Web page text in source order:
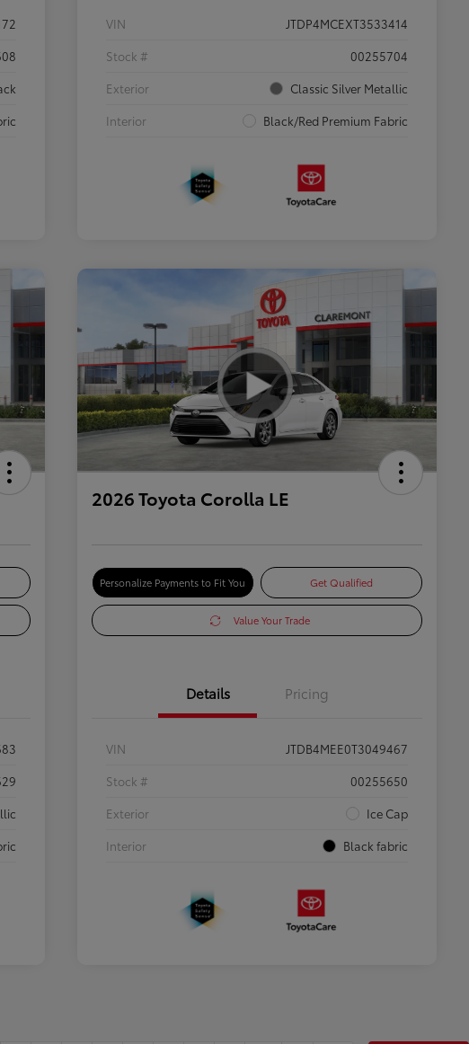
VIN
JTDP4MCEXT3533414
Stock #
00255704
Exterior
Classic Silver Metallic
Interior
Black/Red Premium Fabric
2026 Toyota Corolla LE
Personalize Payments to Fit You Get Qualified
Value Your Trade
Details Pricing
VIN
JTDB4MEE0T3049467
Stock #
00255650
Exterior
Ice Cap
Interior
Black fabric